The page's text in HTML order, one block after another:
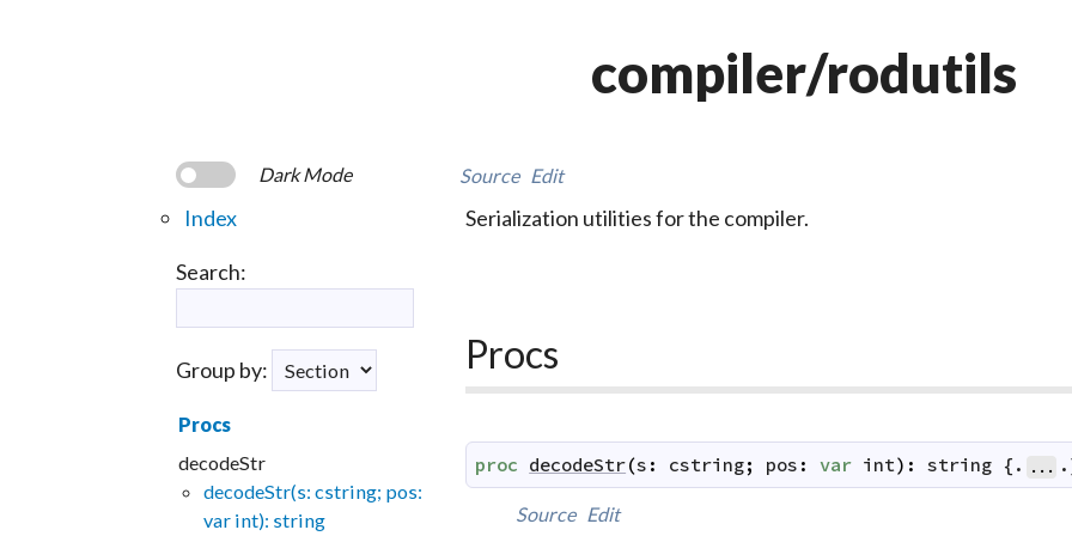
compiler/rodutils
Dark Mode
Index
Search:
Group by:
Procs
decodeStr
decodeStr(s: cstring; pos:
var int): string
Source Edit
Serialization utilities for the compiler.
Procs
proc decodeStr(s : cstring; pos : var int) : string {. ...
Source Edit